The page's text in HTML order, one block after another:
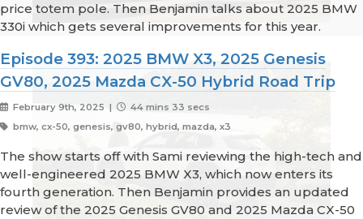
price totem pole. Then Benjamin talks about 2025 BMW
330i which gets several improvements for this year.
Episode 393: 2025 BMW X3, 2025 Genesis
GV80, 2025 Mazda CX-50 Hybrid Road Trip
February 9th, 2025 |
44 mins 33 secs
bmw, cx-50, genesis, gv80, hybrid, mazda, x3
The show starts off with Sami reviewing the high-tech and
well-engineered 2025 BMW X3, which now enters its
fourth generation. Then Benjamin provides an updated
review of the 2025 Genesis GV80 and 2025 Mazda CX-50